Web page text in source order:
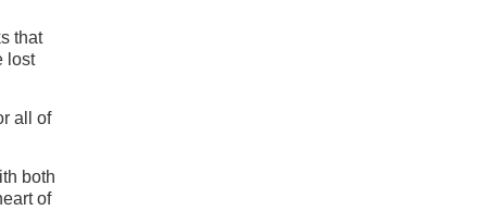
that
lost
all of
both
of